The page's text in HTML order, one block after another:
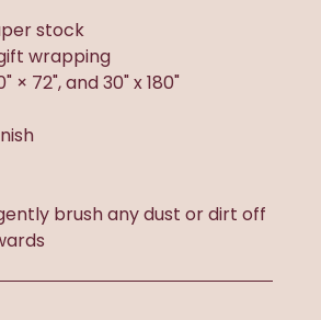
stock
wrapping
× 72", and 30" x 180"
brush any dust or dirt off